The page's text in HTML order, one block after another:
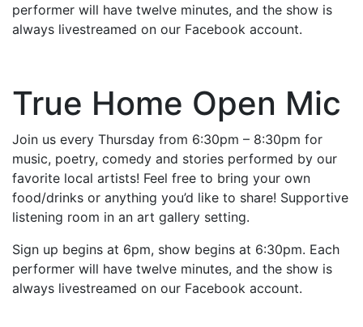
performer will have twelve minutes, and the show is
always livestreamed on our Facebook account.
True Home Open Mic
Join us every Thursday from 6:30pm – 8:30pm for
music, poetry, comedy and stories performed by our
favorite local artists! Feel free to bring your own
food/drinks or anything you’d like to share! Supportive
listening room in an art gallery setting.
Sign up begins at 6pm, show begins at 6:30pm. Each
performer will have twelve minutes, and the show is
always livestreamed on our Facebook account.